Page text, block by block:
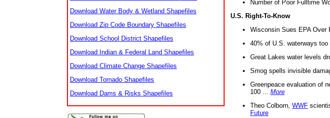
Download Water Body & Wetland Shapefiles
Download Zip Code Boundary Shapefiles
Download School District Shapefiles
Download Indian & Federal Land Shapefiles
Download Climate Change Shapefiles
Download Tornado Shapefiles
Download Dams & Risks Shapefiles
Number of Poor Fulltime
U.S. Right-To-Know
Wisconsin Sues EPA Over
40% of U.S. waterways
Great Lakes water levels
Smog spells invisible
Greenpeace evaluation of
100 ... More
Theo Colborn, WWF
Future